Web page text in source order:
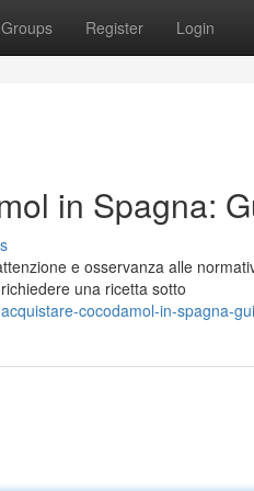
Groups Register Login
in Spagna:
e osservanza alle
una ricetta sotto
cocodamol-in-spagna-